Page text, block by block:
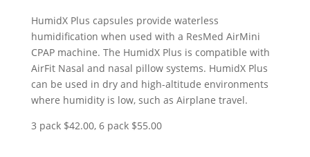
$35.00
through
$55.00
HumidX Plus capsules provide waterless
humidification when used with a ResMed AirMini
CPAP machine. The HumidX Plus is compatible with
AirFit Nasal and nasal pillow systems. HumidX Plus
can be used in dry and high-altitude environments
where humidity is low, such as Airplane travel.
3 pack $42.00, 6 pack $55.00